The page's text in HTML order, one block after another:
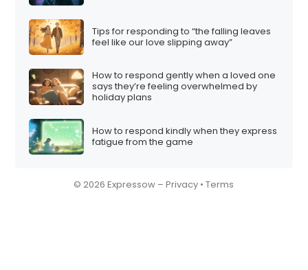
Tips for responding to “the falling leaves
feel like our love slipping away”
How to respond gently when a loved one
says they’re feeling overwhelmed by
holiday plans
How to respond kindly when they express
fatigue from the game
© 2026 Expressow –Privacy •Terms